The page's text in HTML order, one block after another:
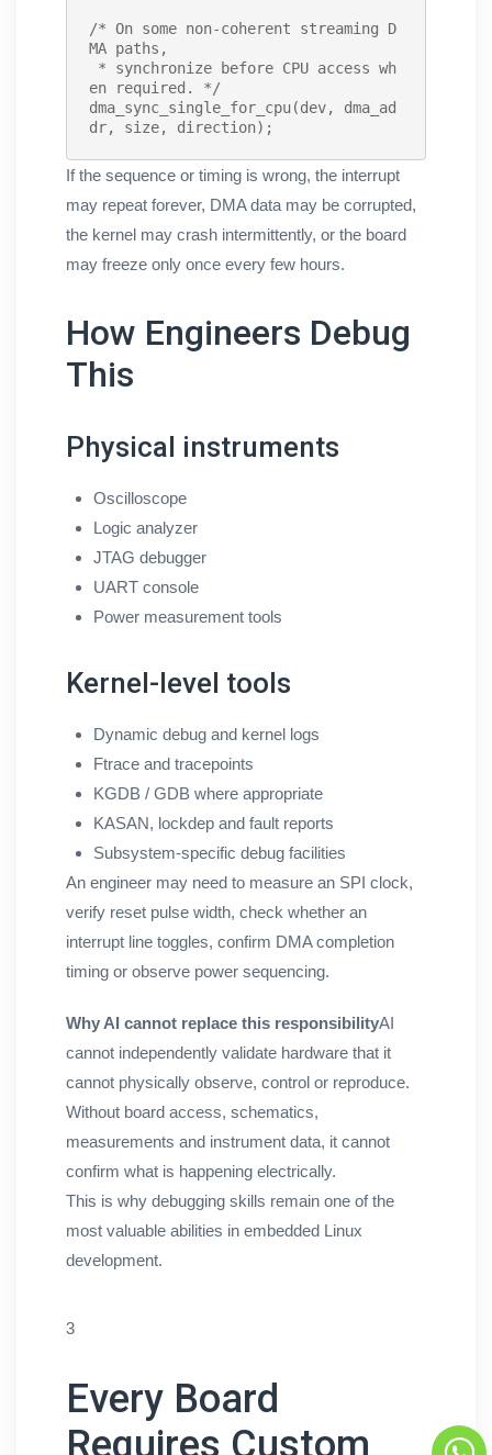
/* On some non-coherent streaming D
MA paths,
en required. */
dma_sync_single_for_cpu(dev, dma_ad
dr, size, direction);
If the sequence or timing is wrong, the interrupt
may repeat forever, DMA data may be corrupted,
the kernel may crash intermittently, or the board
may freeze only once every few hours.
How Engineers Debug
This
Physical instruments
Oscilloscope
Logic analyzer
JTAG debugger
UART console
Power measurement tools
Kernel-level tools
Dynamic debug and kernel logs
Ftrace and tracepoints
KGDB / GDB where appropriate
KASAN, lockdep and fault reports
Subsystem-specific debug facilities
An engineer may need to measure an SPI clock,
verify reset pulse width, check whether an
interrupt line toggles, confirm DMA completion
timing or observe power sequencing.
Why AI cannot replace this responsibilityAI
cannot independently validate hardware that it
cannot physically observe, control or reproduce.
Without board access, schematics,
measurements and instrument data, it cannot
confirm what is happening electrically.
This is why debugging skills remain one of the
most valuable abilities in embedded Linux
development.
3
Every Board
Requires Custom